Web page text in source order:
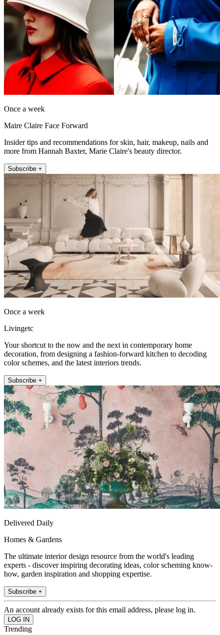
Once a week
Maire Claire Face Forward
Insider tips and recommendations for skin, hair, makeup, nails and
more from Hannah Baxter, Marie Claire's beauty director.
Subscribe +
Once a week
Livingetc
Your shortcut to the now and the next in contemporary home
decoration, from designing a fashion-forward kitchen to decoding
color schemes, and the latest interiors trends.
Subscribe +
Delivered Daily
Homes & Gardens
The ultimate interior design resource from the world's leading
experts - discover inspiring decorating ideas, color scheming know-
how, garden inspiration and shopping expertise.
Subscribe +
An account already exists for this email address, please log in.
Trending